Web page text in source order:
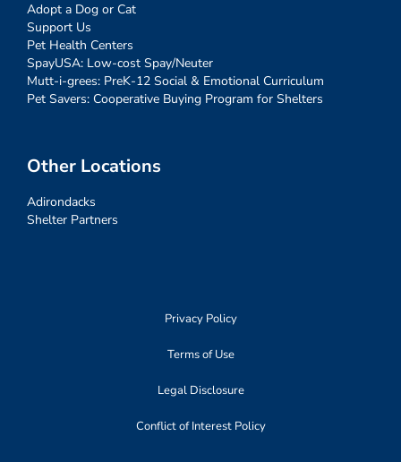
Adopt a Dog or Cat
Support Us
Pet Health Centers
SpayUSA: Low-cost Spay/Neuter
Mutt-i-grees: PreK-12 Social & Emotional Curriculum
Pet Savers: Cooperative Buying Program for Shelters
Other Locations
Adirondacks
Shelter Partners
Privacy Policy
Terms of Use
Legal Disclosure
Conflict of Interest Policy